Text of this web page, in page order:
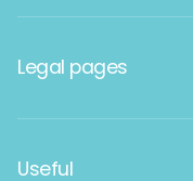
Men's products
Kids
Legal pages
Useful